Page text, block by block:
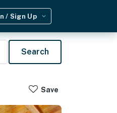
/ Sign Up
Search
Save